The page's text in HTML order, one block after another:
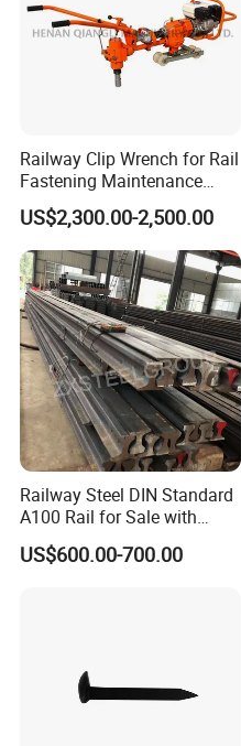
Railway Clip Wrench for Rail
Fastening Maintenance
Heavy Duty Rail Tool
US$2,300.00-2,500.00
Railway Steel DIN Standard
A100 Rail for Sale with
Good Price
US$600.00-700.00